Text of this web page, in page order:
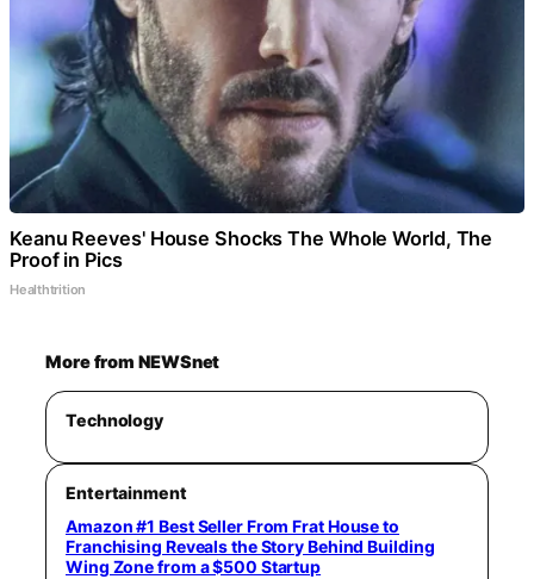
Keanu Reeves' House Shocks The Whole World, The
Proof in Pics
Healthtrition
More from NEWSnet
Technology
Entertainment
Amazon #1 Best Seller From Frat House to
Franchising Reveals the Story Behind Building
Wing Zone from a $500 Startup